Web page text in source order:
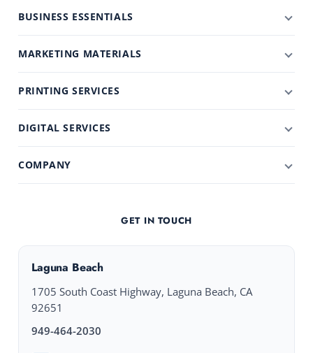
BUSINESS ESSENTIALS
MARKETING MATERIALS
PRINTING SERVICES
DIGITAL SERVICES
COMPANY
GET IN TOUCH
Laguna Beach
1705 South Coast Highway, Laguna Beach, CA
92651
949-464-2030